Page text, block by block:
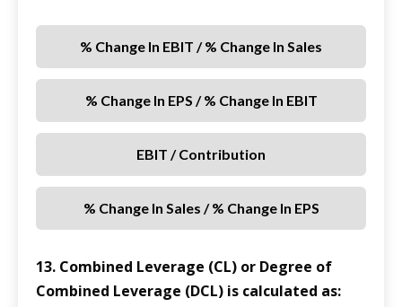
% Change In EBIT / % Change In Sales
% Change In EPS / % Change In EBIT
EBIT / Contribution
% Change In Sales / % Change In EPS
13. Combined Leverage (CL) or Degree of
Combined Leverage (DCL) is calculated as: